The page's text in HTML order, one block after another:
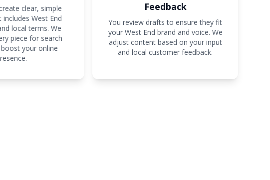
clear, simple
West End
local terms. We
piece for search
your online
Feedback
You review drafts to ensure they fit
your West End brand and voice. We
adjust content based on your input
and local customer feedback.